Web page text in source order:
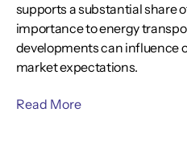
supports a substantial share
importance to energy
developments can influence
market expectations.
Read More